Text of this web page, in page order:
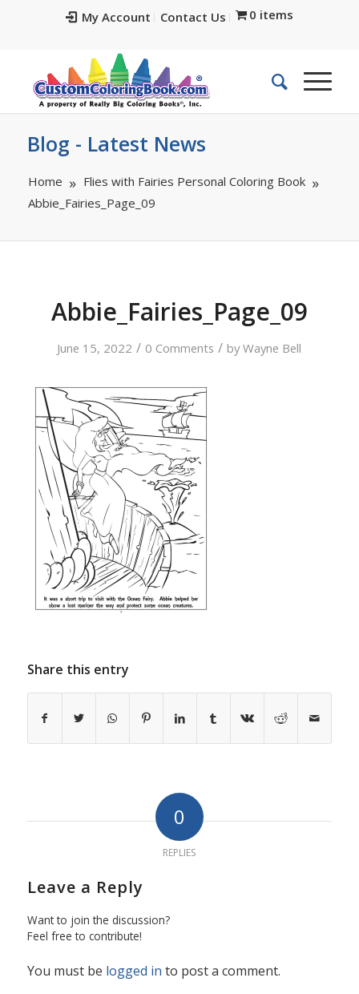
My Account Contact Us 0 items
Blog - Latest News
Home
Flies with Fairies Personal Coloring Book
Abbie_Fairies_Page_09
Abbie_Fairies_Page_09
June 15, 2022 / 0 Comments / byWayne Bell
Share this entry
0
REPLIES
Leave a Reply
Want to join the discussion?
Feel free to contribute!
You must be logged in to post a comment.